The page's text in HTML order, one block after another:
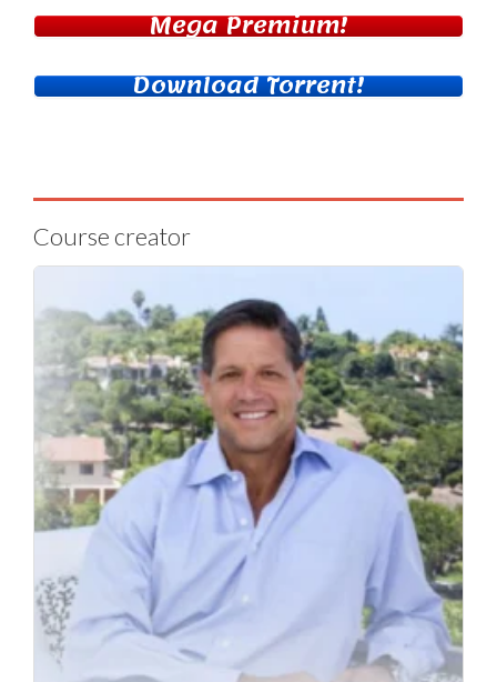
Mega Premium!
Download Torrent!
Course creator